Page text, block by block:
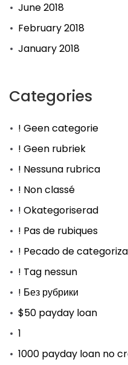
June 2018
February 2018
January 2018
Categories
! Geen categorie
! Geen rubriek
! Nessuna rubrica
! Non classé
! Okategoriserad
! Pas de rubiques
! Pecado de
! Tag nessun
! Без рубрики
$50 payday loan
1
1000 payday loan no